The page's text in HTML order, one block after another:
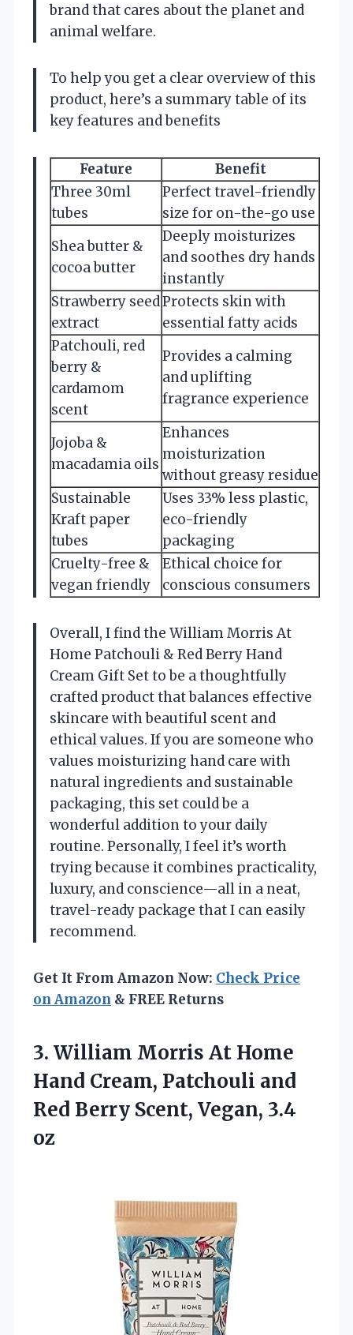
brand that cares about the planet and
animal welfare.
To help you get a clear overview of this
product, here’s a summary table of its
key features and benefits
Feature
Benefit
Three 30ml
tubes
Perfect travel-friendly
size for on-the-go use
Shea butter &
cocoa butter
Deeply moisturizes
and soothes dry hands
instantly
Strawberry seed
extract
Protects skin with
essential fatty acids
Patchouli, red
berry &
cardamom
scent
Provides a calming
and uplifting
fragrance experience
Jojoba &
macadamia oils
Enhances
moisturization
without greasy residue
Sustainable
Kraft paper
tubes
Uses 33% less plastic,
eco-friendly
packaging
Cruelty-free &
vegan friendly
Ethical choice for
conscious consumers
Overall, I find the William Morris At
Home Patchouli & Red Berry Hand
Cream Gift Set to be a thoughtfully
crafted product that balances effective
skincare with beautiful scent and
ethical values. If you are someone who
values moisturizing hand care with
natural ingredients and sustainable
packaging, this set could be a
wonderful addition to your daily
routine. Personally, I feel it’s worth
trying because it combines practicality,
luxury, and conscience—all in a neat,
travel-ready package that I can easily
recommend.
Get It From Amazon Now: Check Price
on Amazon & FREE Returns
3. William Morris At Home
Hand Cream, Patchouli and
Red Berry Scent, Vegan, 3.4
oz